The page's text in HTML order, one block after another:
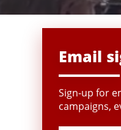
Email
Sign-up for
campaigns,